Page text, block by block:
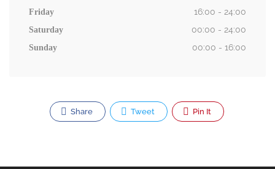
Friday 16:00 - 24:00
Saturday 00:00 - 24:00
Sunday 00:00 - 16:00
Share Tweet Pin It